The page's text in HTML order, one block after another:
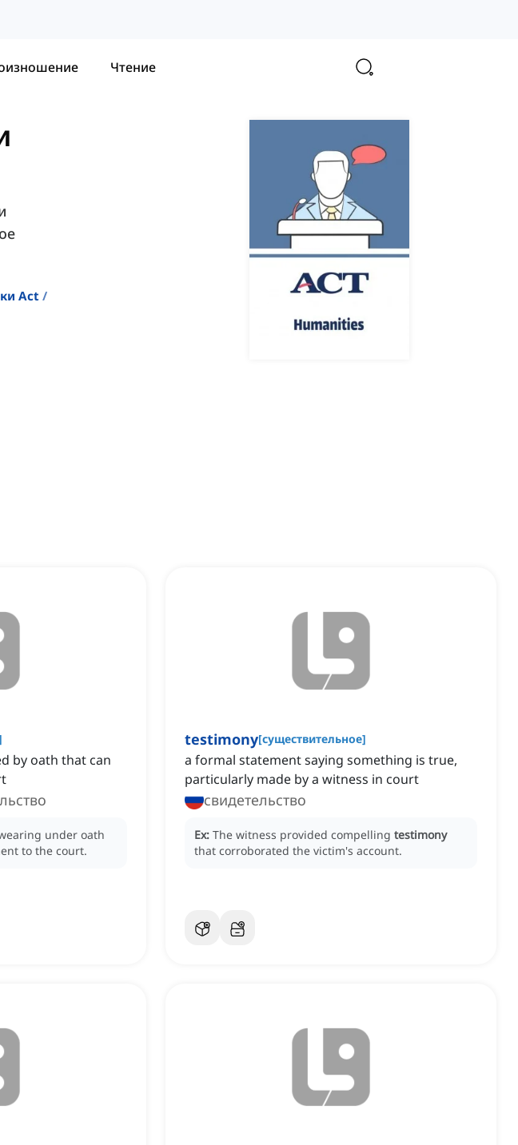
Чтение
Act
by oath that can
under oath
to the court.
testimony[существительное]
a formal statement saying something is true,
particularly made by a witness in court
свидетельство
Ex: The witness provided compelling testimony
that corroborated the victim's account.